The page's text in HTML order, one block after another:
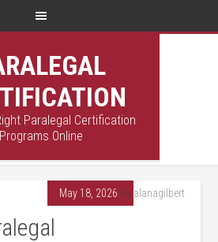
Paralegal Certification
Programs Online
May 18, 2026 By alanagilbert